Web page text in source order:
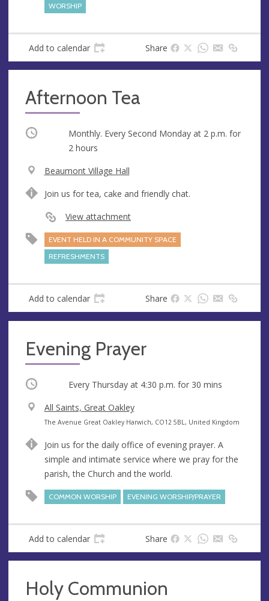
WORSHIP
Add to calendar Share
Afternoon Tea
Occurring Monthly. Every Second Monday at 2 p.m. for
2 hours
V
n
u
Beaumont Village Hall
d
d
e
Join us for tea, cake and friendly chat.
View attachment
EVENT HELD IN A COMMUNITY SPACE
REFRESHMENTS
Add to calendar Share
Evening Prayer
Occurring Every Thursday at 4:30 p.m. for 30 mins
V
e
u
e
All Saints, Great Oakley
A
d
r
e
The Avenue Great Oakley Harwich, CO12 5BL, United Kingdom
Join us for the daily office of evening prayer. A
simple and intimate service where we pray for the
parish, the Church and the world.
COMMON WORSHIP EVENING WORSHIP/PRAYER
Add to calendar Share
Holy Communion